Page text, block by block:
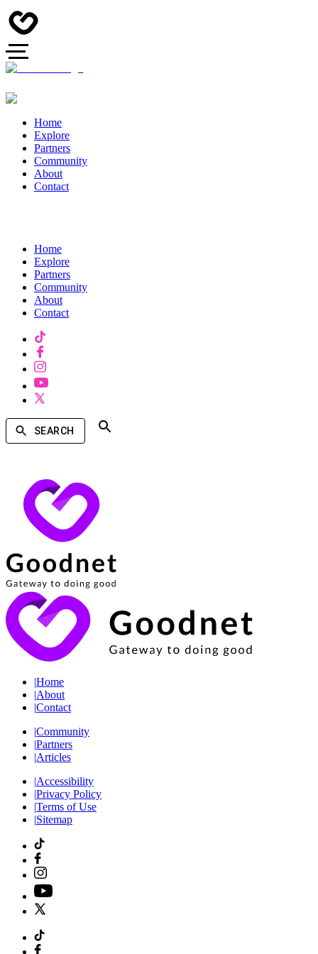
Home
Explore
Partners
Community
About
Contact
Home
Explore
Partners
Community
About
Contact
SEARCH
|Home
|About
|Contact
|Community
|Partners
|Articles
|Accessibility
|Privacy Policy
|Terms of Use
|Sitemap